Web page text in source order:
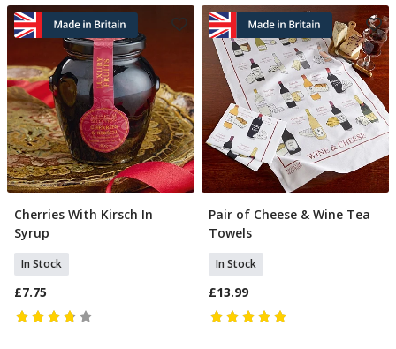
Add To Basket
Cherries With Kirsch In
Syrup
In Stock
£7.75
Add To Basket
Pair of Cheese & Wine Tea
Towels
In Stock
£13.99